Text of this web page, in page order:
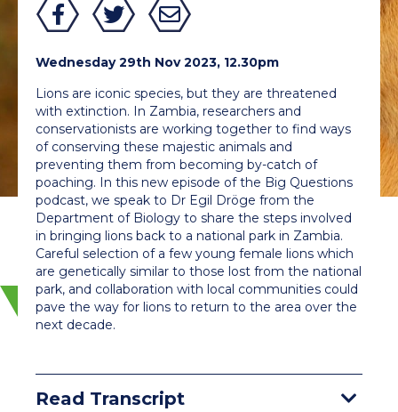
Wednesday 29th Nov 2023, 12.30pm
Lions are iconic species, but they are threatened
with extinction. In Zambia, researchers and
conservationists are working together to find ways
of conserving these majestic animals and
preventing them from becoming by-catch of
poaching. In this new episode of the Big Questions
podcast, we speak to Dr Egil Dröge from the
Department of Biology to share the steps involved
in bringing lions back to a national park in Zambia.
Careful selection of a few young female lions which
are genetically similar to those lost from the national
park, and collaboration with local communities could
pave the way for lions to return to the area over the
next decade.
Read Transcript